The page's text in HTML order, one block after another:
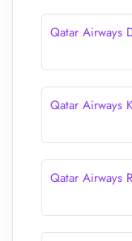
Qatar Airways
Qatar Airways
Qatar Airways